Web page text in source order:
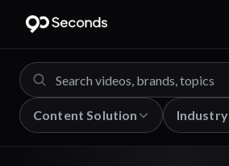
Content Solution Industry